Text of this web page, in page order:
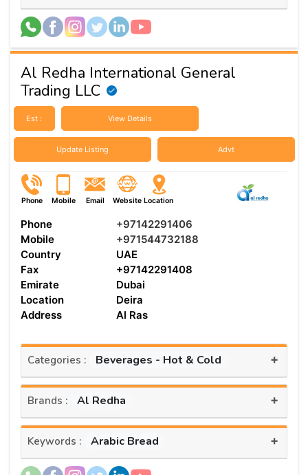
Al Redha International General
Trading LLC
Est : View Details
Update Listing Advt
Phone Mobile Email Website Location
Phone
+97142291406
Mobile
+971544732188
Country
UAE
Fax
+97142291408
Emirate
Dubai
Location
Deira
Address
Al Ras
Categories : Beverages - Hot & Cold +
Brands : Al Redha +
Keywords : Arabic Bread +